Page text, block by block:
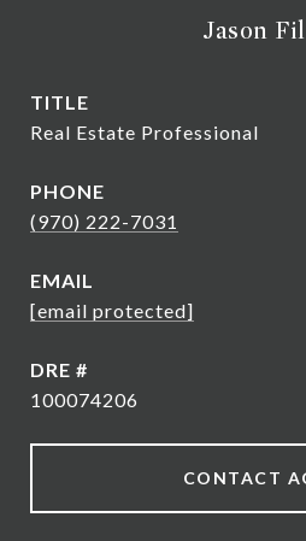
Jason
TITLE
Real Estate Professional
PHONE
(970) 222-7031
EMAIL
[email protected]
DRE #
100074206
CONTACT